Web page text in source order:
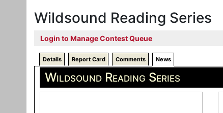
Wildsound Reading Series
Login to Manage Contest Queue
Details Report Card Comments News
Wildsound Reading Series